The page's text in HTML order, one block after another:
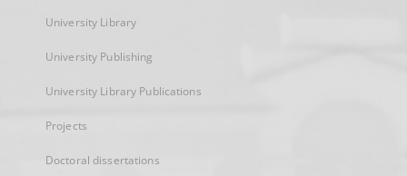
University Library
University Publishing
University Library Publications
Projects
Doctoral dissertations